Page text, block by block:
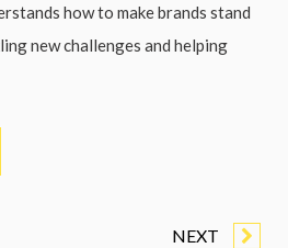
how to make brands stand
new challenges and helping
NEXT